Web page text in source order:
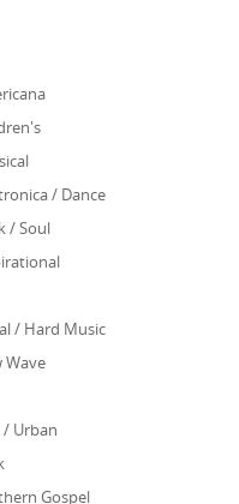
/ Dance
/ Soul
/ Hard Music
Wave
/ Urban
Gospel